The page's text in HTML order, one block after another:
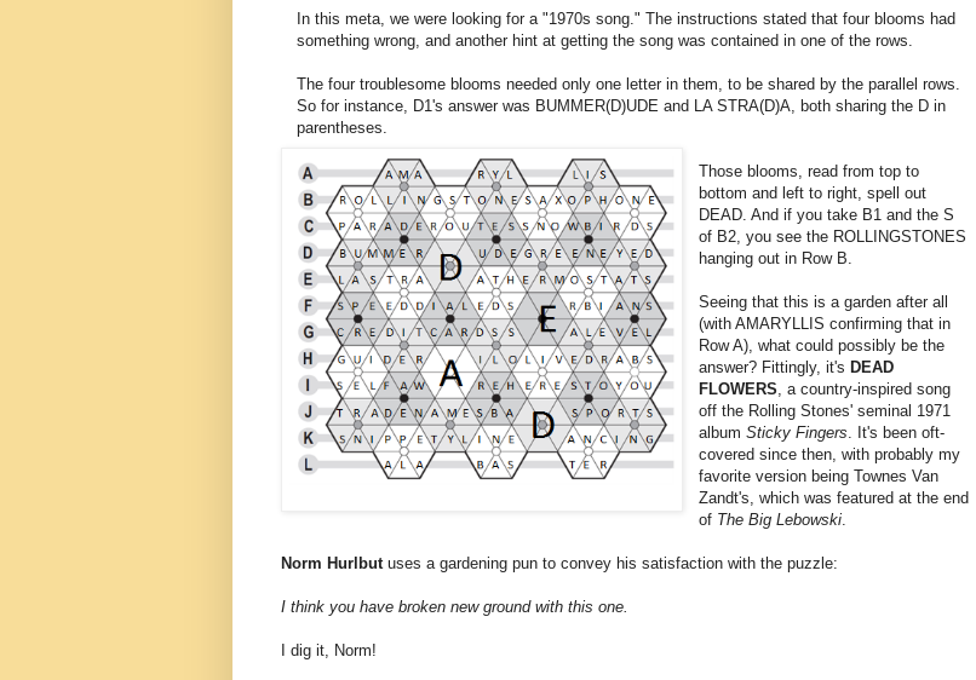
In this meta, we were looking for a "1970s song." The instructions stated that four blooms had
something wrong, and another hint at getting the song was contained in one of the rows.
The four troublesome blooms needed only one letter in them, to be shared by the parallel rows.
So for instance, D1's answer was BUMMER(D)UDE and LA STRA(D)A, both sharing the D in
parentheses.
Those blooms, read from top to
bottom and left to right, spell out
DEAD. And if you take B1 and the S
of B2, you see the ROLLINGSTONES
hanging out in Row B.
Seeing that this is a garden after all
(with AMARYLLIS confirming that in
Row A), what could possibly be the
answer? Fittingly, it'sDEAD
FLOWERS , a country-inspired song
off the Rolling Stones' seminal 1971
albumSticky Fingers . It's been oft-
covered since then, with probably my
favorite version being Townes Van
Zandt's, which was featured at the end
of The Big Lebowski
Norm Hurlbut uses a gardening pun to convey his satisfaction with the puzzle:
I think you have broken new ground with this one.
I dig it, Norm!